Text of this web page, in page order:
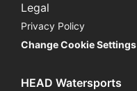
Legal
Privacy Policy
Change Cookie Settings
HEAD Watersports